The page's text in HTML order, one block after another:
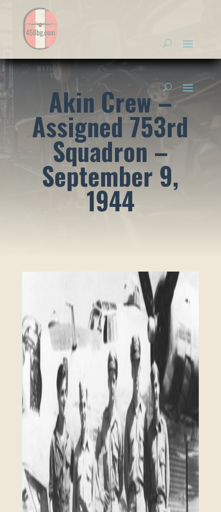
Akin Crew –
Assigned 753rd
Squadron –
September 9,
1944